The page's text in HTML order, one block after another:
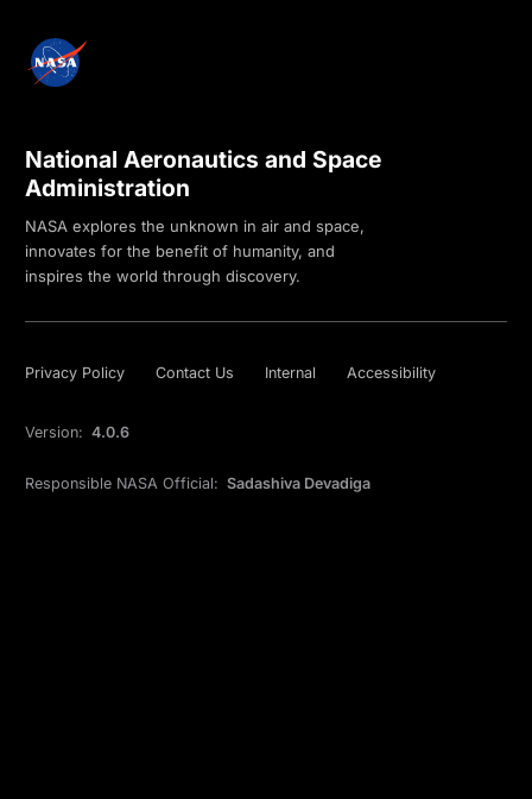
National Aeronautics and Space
Administration
NASA explores the unknown in air and space,
innovates for the benefit of humanity, and
inspires the world through discovery.
Privacy Policy Contact Us Internal Accessibility
Version: 4.0.6
Responsible NASA Official: Sadashiva Devadiga